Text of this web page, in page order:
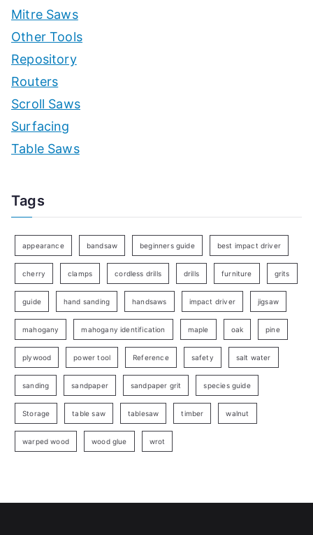
Mitre Saws
Other Tools
Repository
Routers
Scroll Saws
Surfacing
Table Saws
Tags
appearance bandsaw beginners guide best impact driver
cherry clamps cordless drills drills furniture grits
guide hand sanding handsaws impact driver jigsaw
mahogany mahogany identification maple oak pine
plywood power tool Reference safety salt water
sanding sandpaper sandpaper grit species guide
Storage table saw tablesaw timber walnut
warped wood wood glue wrot